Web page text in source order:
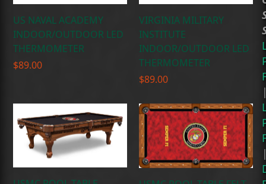
US NAVAL ACADEMY
INDOOR/OUTDOOR LED
THERMOMETER
$89.00
VIRGINIA MILITARY
INSTITUTE
INDOOR/OUTDOOR LED
THERMOMETER
$89.00